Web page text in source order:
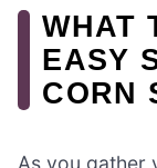
WHAT
EASY
CORN
As you gather